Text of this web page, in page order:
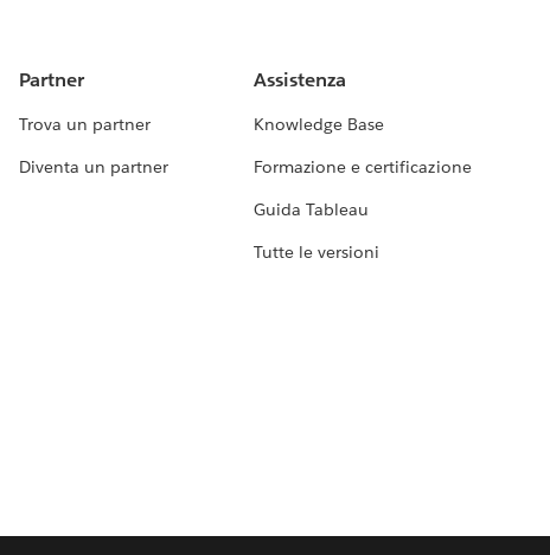
Partner
Trova un partner
Diventa un partner
Assistenza
Knowledge Base
Formazione e certificazione
Guida Tableau
Tutte le versioni